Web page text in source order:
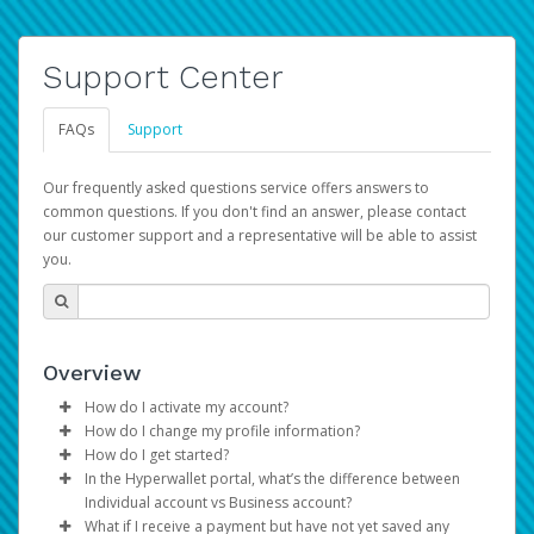
Support Center
FAQs Support
Our frequently asked questions service offers answers to
common questions. If you don't find an answer, please contact
our customer support and a representative will be able to assist
you.
Overview
How do I activate my account?
You get your Hyperwallet activation details as part of the
AWS Marketplace registration process.
How do I change my profile information?
Log in to your Pay Portal.
ClickSettings>Profile
Make the changes.
How do I get started?
The Hyperwallet Pay Portal has been designed to
provide you with fast, convenient, and reliable access to
In the Hyperwallet portal, what’s the difference between
Individual account vs Business account?
What if I receive a payment but have not yet saved any